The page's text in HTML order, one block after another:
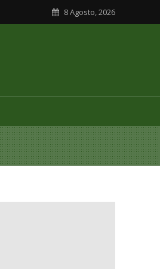
8 Agosto, 2026